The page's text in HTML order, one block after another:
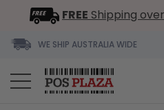
FREE Shipping
WE SHIP AUSTRALIA WIDE